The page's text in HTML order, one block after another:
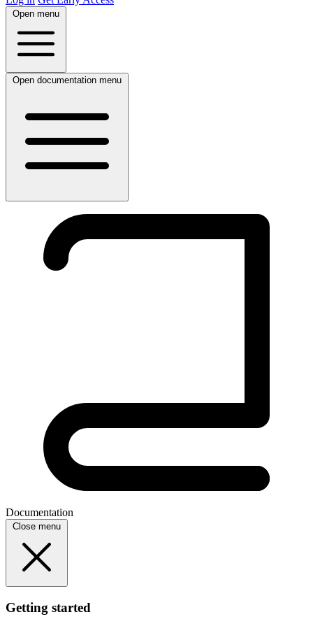
Open menu
Open documentation menu
Documentation
Close menu
Getting started